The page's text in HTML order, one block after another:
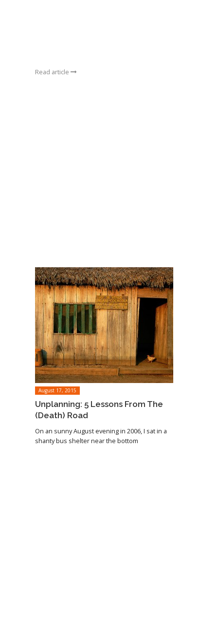
Read article
August 17, 2015
Unplanning: 5 Lessons From The
(Death) Road
On an sunny August evening in 2006, I sat in a
shanty bus shelter near the bottom